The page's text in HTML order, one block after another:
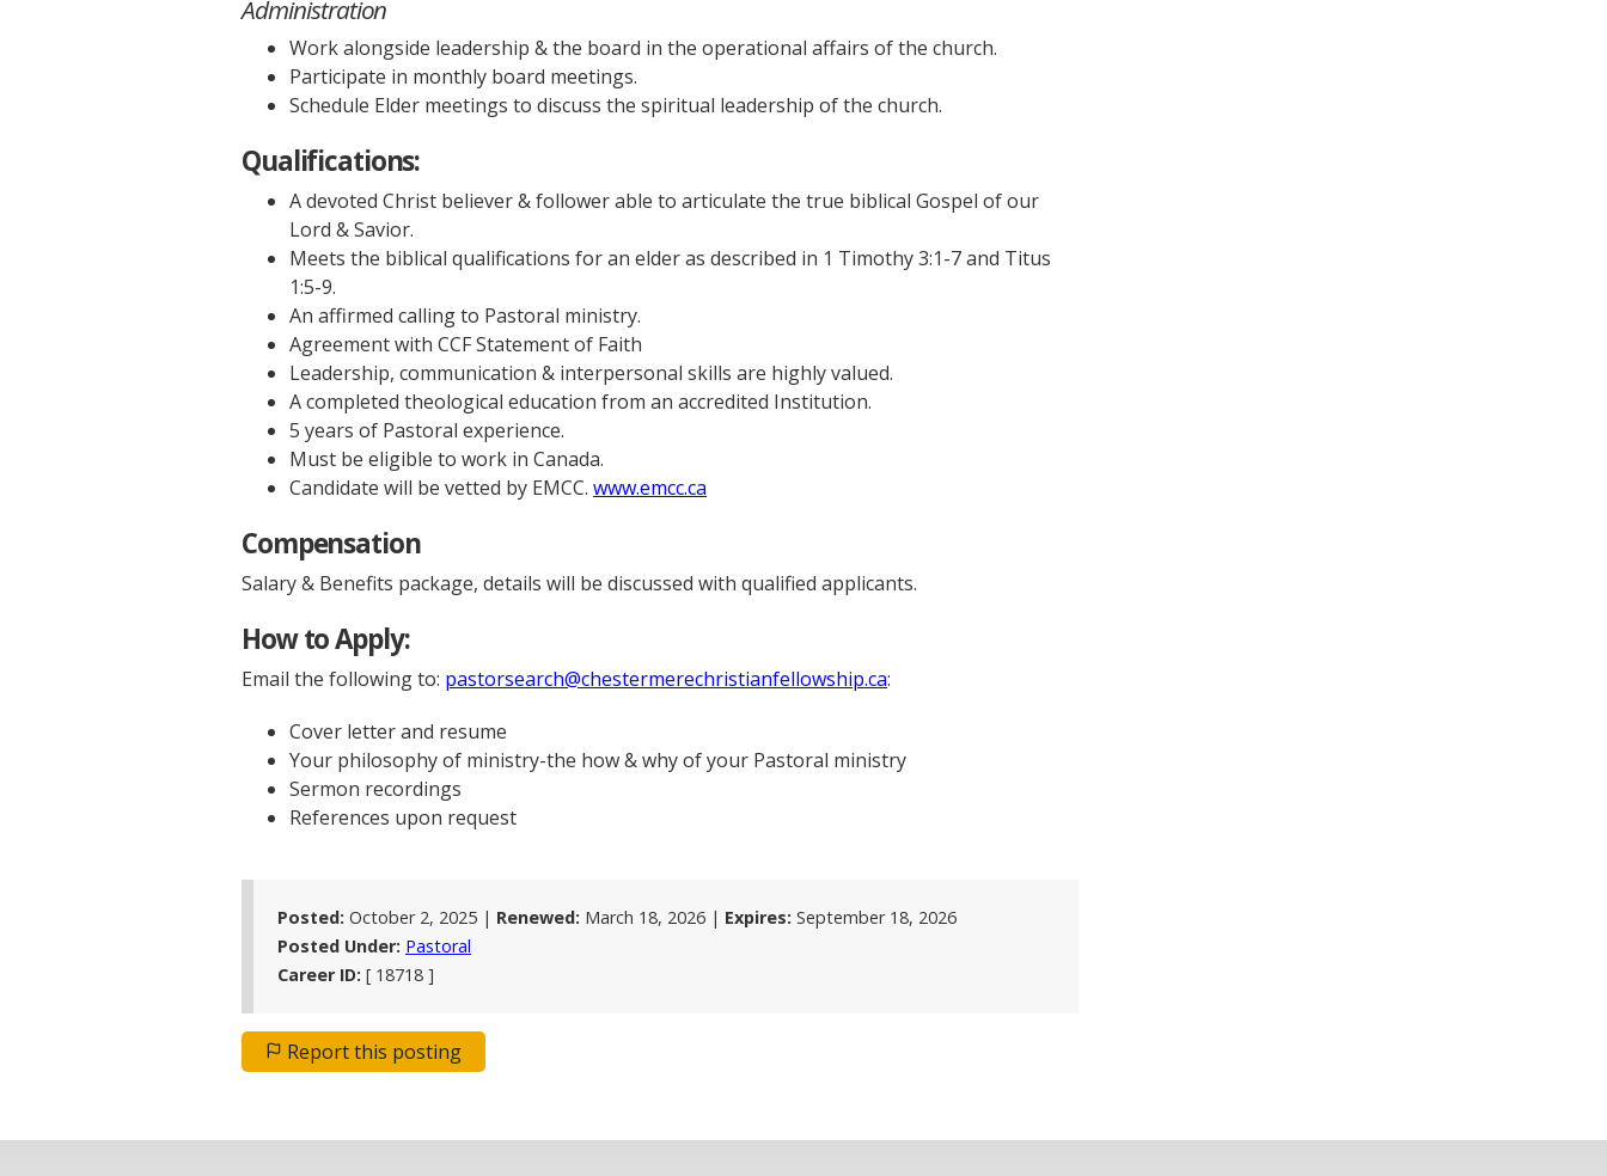
Administration
Work alongside leadership & the board in the operational affairs of the church.
Participate in monthly board meetings.
Schedule Elder meetings to discuss the spiritual leadership of the church.
Qualifications:
A devoted Christ believer & follower able to articulate the true biblical Gospel of our
Lord & Savior.
Meets the biblical qualifications for an elder as described in 1 Timothy 3:1-7 and Titus
1:5-9.
An affirmed calling to Pastoral ministry.
Agreement with CCF Statement of Faith
Leadership, communication & interpersonal skills are highly valued.
A completed theological education from an accredited Institution.
5 years of Pastoral experience.
Must be eligible to work in Canada.
Candidate will be vetted by EMCC. www.emcc.ca
Compensation
Salary & Benefits package, details will be discussed with qualified applicants.
How to Apply:
Email the following to: pastorsearch@chestermerechristianfellowship.ca:
Cover letter and resume
Your philosophy of ministry-the how & why of your Pastoral ministry
Sermon recordings
References upon request
Posted: October 2, 2025 | Renewed: March 18, 2026 | Expires: September 18, 2026
Posted Under: Pastoral
Career ID: [ 18718 ]
Report this posting